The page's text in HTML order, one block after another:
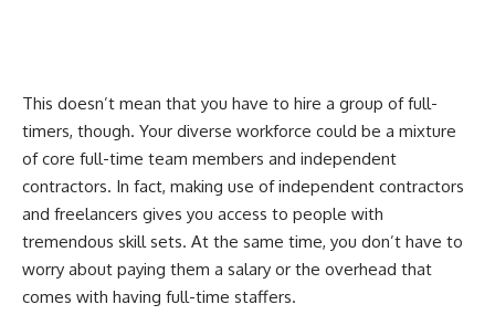
This doesn’t mean that you have to hire a group of full-
timers, though. Your diverse workforce could be a mixture
of core full-time team members and independent
contractors. In fact, making use of independent contractors
and freelancers gives you access to people with
tremendous skill sets. At the same time, you don’t have to
worry about paying them a salary or the overhead that
comes with having full-time staffers.